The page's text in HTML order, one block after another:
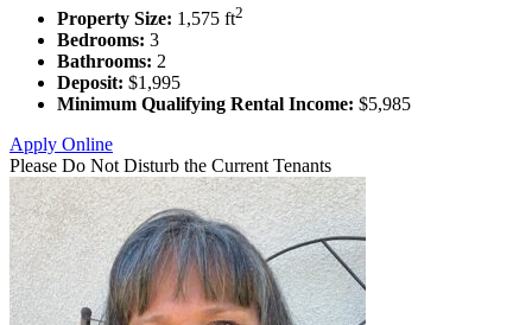
Property Size: 1,575 ft2
Bedrooms: 3
Bathrooms: 2
Deposit: $1,995
Minimum Qualifying Rental Income: $5,985
Apply Online
Please Do Not Disturb the Current Tenants